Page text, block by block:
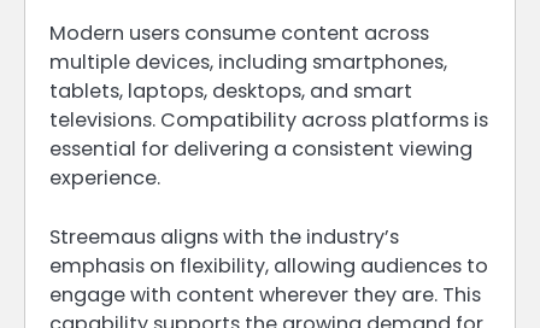
Modern users consume content across
multiple devices, including smartphones,
tablets, laptops, desktops, and smart
televisions. Compatibility across platforms is
essential for delivering a consistent viewing
experience.
Streemaus aligns with the industry’s
emphasis on flexibility, allowing audiences to
engage with content wherever they are. This